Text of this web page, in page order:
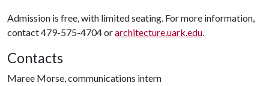
Admission is free, with limited seating. For more information,
contact 479-575-4704 orarchitecture.uark.edu.
Contacts
Maree Morse, communications intern